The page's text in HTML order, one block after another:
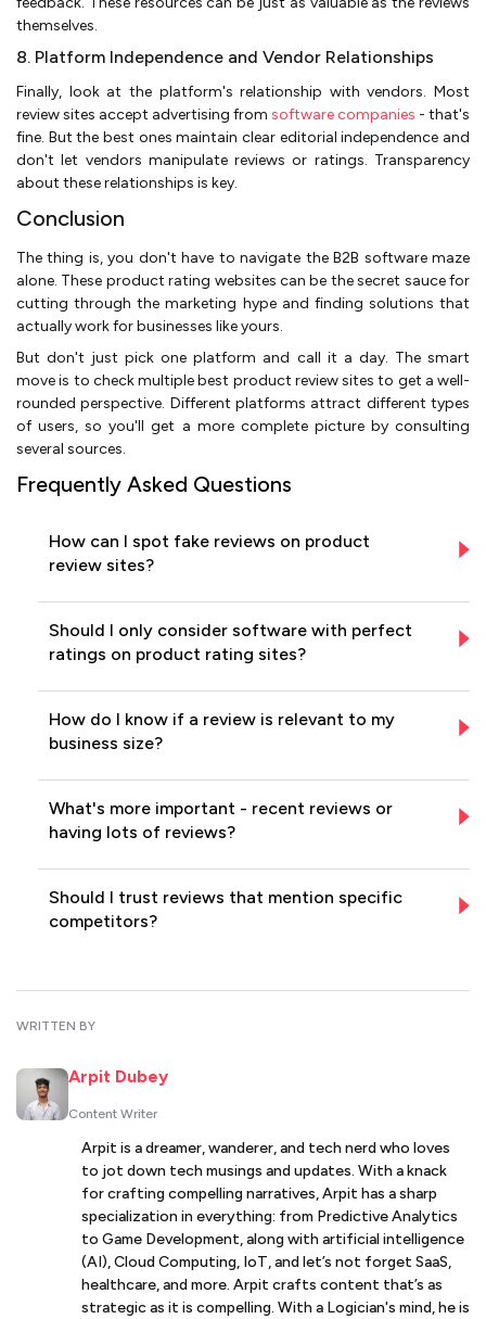
themselves.
8. Platform Independence and Vendor Relationships
Finally, look at the platform's relationship with vendors. Most
review sites accept advertising from software companies - that's
fine. But the best ones maintain clear editorial independence and
don't let vendors manipulate reviews or ratings. Transparency
about these relationships is key.
Conclusion
The thing is, you don't have to navigate the B2B software maze
alone. These product rating websites can be the secret sauce for
cutting through the marketing hype and finding solutions that
actually work for businesses like yours.
But don't just pick one platform and call it a day. The smart
move is to check multiple best product review sites to get a well-
rounded perspective. Different platforms attract different types
of users, so you'll get a more complete picture by consulting
several sources.
Frequently Asked Questions
How can I spot fake reviews on product
review sites?
Should I only consider software with perfect
ratings on product rating sites?
How do I know if a review is relevant to my
business size?
What's more important - recent reviews or
having lots of reviews?
Should I trust reviews that mention specific
competitors?
WRITTEN BY
Arpit Dubey
Content Writer
Arpit is a dreamer, wanderer, and tech nerd who loves
to jot down tech musings and updates. With a knack
for crafting compelling narratives, Arpit has a sharp
specialization in everything: from Predictive Analytics
to Game Development, along with artificial intelligence
(AI), Cloud Computing, IoT, and let’s not forget SaaS,
healthcare, and more. Arpit crafts content that’s as
strategic as it is compelling. With a Logician's mind, he is